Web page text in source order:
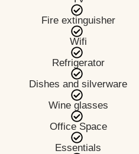
Fire extinguisher
Wifi
Refrigerator
Dishes and silverware
Wine glasses
Office Space
Essentials